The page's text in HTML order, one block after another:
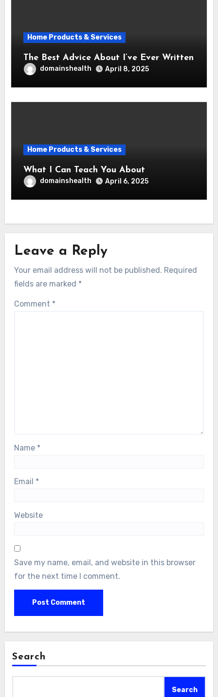
Home Products & Services
The Best Advice About I’ve Ever Written
domainshealth April 8, 2025
Home Products & Services
What I Can Teach You About
domainshealth April 6, 2025
Leave a Reply
Your email address will not be published. Required
fields are marked *
Comment *
Name *
Email *
Website
Save my name, email, and website in this browser
for the next time I comment.
Search
Search